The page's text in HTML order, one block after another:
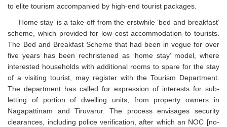
to elite tourism accompanied by high-end tourist packages.
‘Home stay’ is a take-off from the erstwhile ‘bed and breakfast’
scheme, which provided for low cost accommodation to tourists.
The Bed and Breakfast Scheme that had been in vogue for over
five years has been rechristened as ‘home stay’ model, where
interested households with additional rooms to spare for the stay
of a visiting tourist, may register with the Tourism Department.
The department has called for expression of interests for sub-
letting of portion of dwelling units, from property owners in
Nagapattinam and Tiruvarur. The process envisages security
clearances, including police verification, after which an NOC [no-